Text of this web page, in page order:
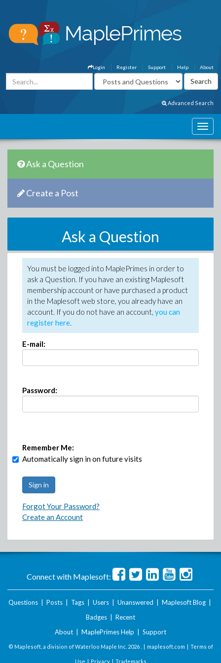
About
Help
Support
Register
Login
Advanced Search
Ask a Question
Create a Post
Ask a Question
You must be logged into MaplePrimes in order to
ask a Question. If you have an existing Maplesoft
membership account or have purchased a product
in the Maplesoft web store, you already have an
account. If you do not have an account, you can
register here.
E-mail:
Password:
Remember Me:
Automatically sign in on future visits
Forgot Your Password?
Create an Account
Connect with Maplesoft:
Questions Posts Tags Users Unanswered Maplesoft Blog
Badges
Recent
About
MaplePrimes Help Support
© Maplesoft, a division of Waterloo Maple Inc. 2026 . | maplesoft.com | Terms of
Use | Privacy| Trademarks